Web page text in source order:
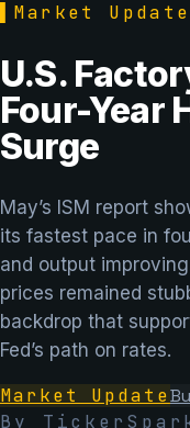
Market Update
U.S.
Four-Year
Surge
May’s ISM report
its fastest pace in
and output
prices remained
backdrop that
Fed’s path on rates.
Market Update
By